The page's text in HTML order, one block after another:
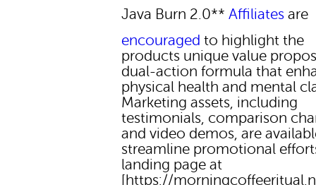
Java Burn 2.0**Affiliates are
encouraged to highlight the
products unique value
dual-action formula that
physical health and mental
Marketing assets, including
testimonials, comparison
and video demos, are
streamline promotional
landing page at
[https://